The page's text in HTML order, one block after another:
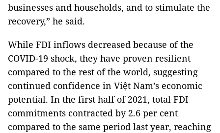
businesses and households, and to stimulate the
recovery,” he said.
While FDI inflows decreased because of the
COVID-19 shock, they have proven resilient
compared to the rest of the world, suggesting
continued confidence in Việt Nam’s economic
potential. In the first half of 2021, total FDI
commitments contracted by 2.6 per cent
compared to the same period last year, reaching